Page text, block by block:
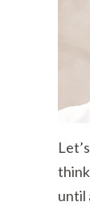
until